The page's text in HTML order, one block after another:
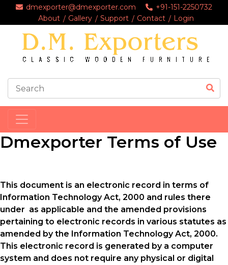
dmexporter@dmexporter.com
+91-151-2250732
About
Gallery Support Contact Login
Dmexporter Terms of Use
This document is an electronic record in terms of
Information Technology Act, 2000 and rules there
under as applicable and the amended provisions
pertaining to electronic records in various statutes as
amended by the Information Technology Act, 2000.
This electronic record is generated by a computer
system and does not require any physical or digital